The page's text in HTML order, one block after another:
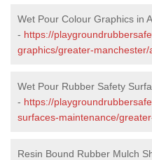
Wet Pour Colour Graphics in
- https://
graphics/greater-
Wet Pour Rubber Safety
- https://
surfaces-maintenance/
Resin Bound Rubber Mulch